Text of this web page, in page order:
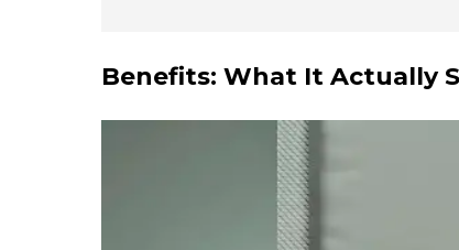
Benefits: What It Actually